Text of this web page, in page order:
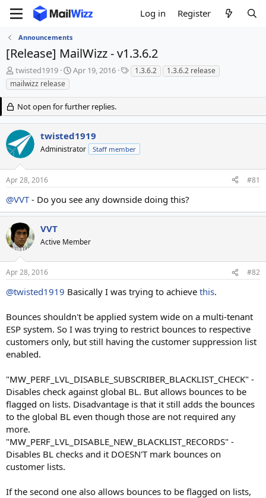
Log in Register
Announcements
[Release] MailWizz - v1.3.6.2
T
h
r
e
a
d
s
t
a
r
t
e
r
twisted1919
S
t
d
a
e
Apr 19, 2016
T
a
1.3.6.2
1.3.6.2 release
mailwizz release
Not open for further replies.
twisted1919
Administrator Staff member
Apr 28, 2016 #81
@VVT- Do you see any downside doing this?
VVT
Active Member
Apr 28, 2016 #82
@twisted1919 Basically I was trying to achieve this.
Bounces shouldn't be applied system wide on a multi-tenant
ESP system. So I was trying to restrict bounces to respective
customers only, but still having the customer suppression list
enabled.
"MW_PERF_LVL_DISABLE_SUBSCRIBER_BLACKLIST_CHECK" -
Disables check against global BL. But allows bounces to be
flagged on lists. Disadvantage is that it still adds the bounces
to the global BL even though those are not required any
more.
"MW_PERF_LVL_DISABLE_NEW_BLACKLIST_RECORDS" -
Disables BL checks and it DOESN'T mark bounces on
customer lists.
If the second one also allows bounces to be flagged on lists,